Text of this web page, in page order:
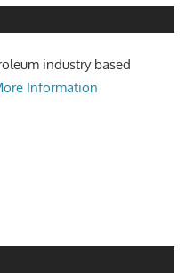
industry based
Information